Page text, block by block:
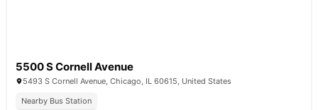
5500 S Cornell Avenue
5493 S Cornell Avenue, Chicago, IL 60615, United States
Nearby Bus Station